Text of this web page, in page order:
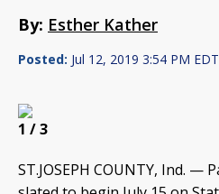
By: Esther Kather
Posted: Jul 12, 2019 3:54 PM EDT
1 / 3
ST.JOSEPH COUNTY, Ind. —